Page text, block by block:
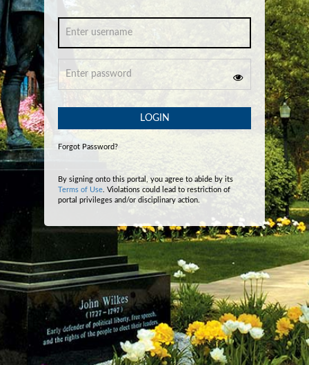
LOGIN
Forgot Password?
By signing onto this portal, you agree to abide by its
Terms of Use . Violations could lead to restriction of
portal privileges and/or disciplinary action.